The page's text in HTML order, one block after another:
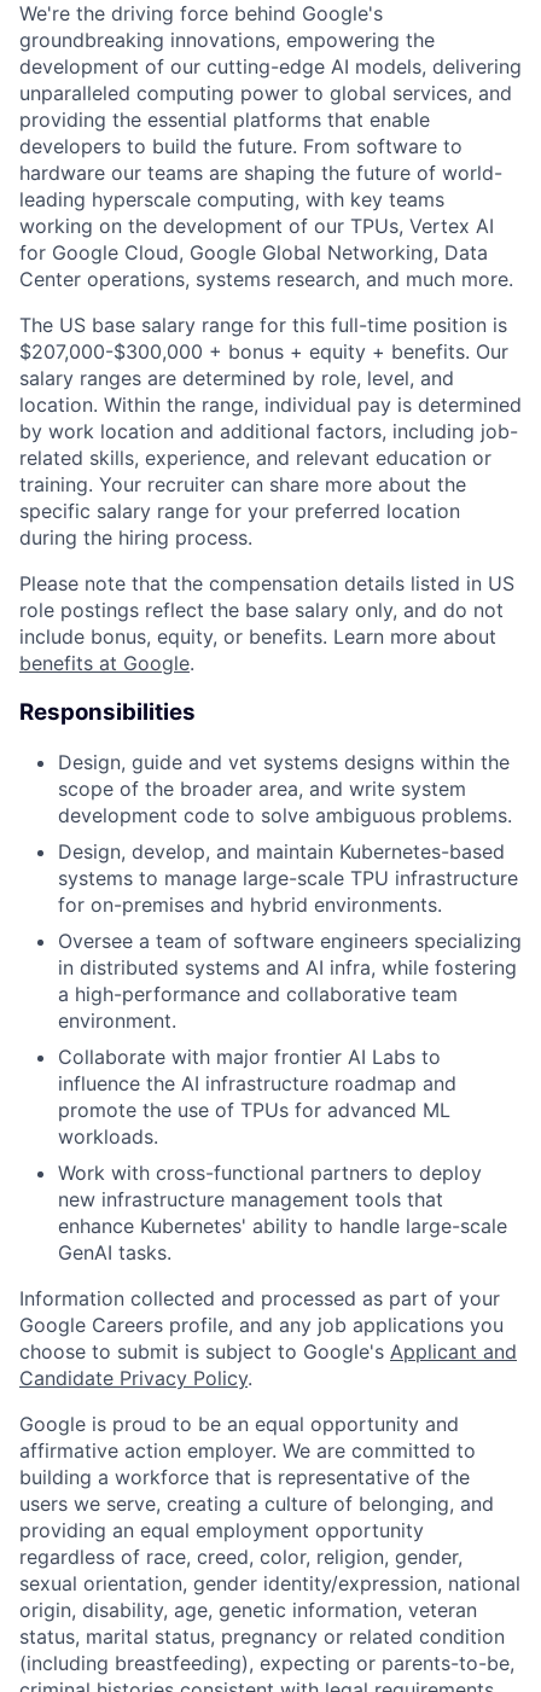
We're the driving force behind Google's
groundbreaking innovations, empowering the
development of our cutting-edge AI models, delivering
unparalleled computing power to global services, and
providing the essential platforms that enable
developers to build the future. From software to
hardware our teams are shaping the future of world-
leading hyperscale computing, with key teams
working on the development of our TPUs, Vertex AI
for Google Cloud, Google Global Networking, Data
Center operations, systems research, and much more.
The US base salary range for this full-time position is
$207,000-$300,000 + bonus + equity + benefits. Our
salary ranges are determined by role, level, and
location. Within the range, individual pay is determined
by work location and additional factors, including job-
related skills, experience, and relevant education or
training. Your recruiter can share more about the
specific salary range for your preferred location
during the hiring process.
Please note that the compensation details listed in US
role postings reflect the base salary only, and do not
include bonus, equity, or benefits. Learn more about
benefits at Google.
Responsibilities
Design, guide and vet systems designs within the
scope of the broader area, and write system
development code to solve ambiguous problems.
Design, develop, and maintain Kubernetes-based
systems to manage large-scale TPU infrastructure
for on-premises and hybrid environments.
Oversee a team of software engineers specializing
in distributed systems and AI infra, while fostering
a high-performance and collaborative team
environment.
Collaborate with major frontier AI Labs to
influence the AI infrastructure roadmap and
promote the use of TPUs for advanced ML
workloads.
Work with cross-functional partners to deploy
new infrastructure management tools that
enhance Kubernetes' ability to handle large-scale
GenAI tasks.
Information collected and processed as part of your
Google Careers profile, and any job applications you
choose to submit is subject to Google's Applicant and
Candidate Privacy Policy.
Google is proud to be an equal opportunity and
affirmative action employer. We are committed to
building a workforce that is representative of the
users we serve, creating a culture of belonging, and
providing an equal employment opportunity
regardless of race, creed, color, religion, gender,
sexual orientation, gender identity/expression, national
origin, disability, age, genetic information, veteran
status, marital status, pregnancy or related condition
(including breastfeeding), expecting or parents-to-be,